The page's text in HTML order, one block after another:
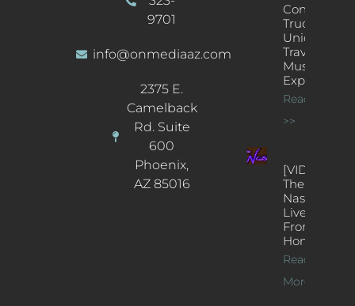
9701
info@onmediaaz.com
2375 E.
Camelback
Rd. Suite
600
Phoenix,
AZ 85016
Concert
Truck: A
Unique
Traveling
Music
Experience
Read More
>>
[VIDEOS]
The
Nash’s
Live Jazz
From
Home
Read
More >>